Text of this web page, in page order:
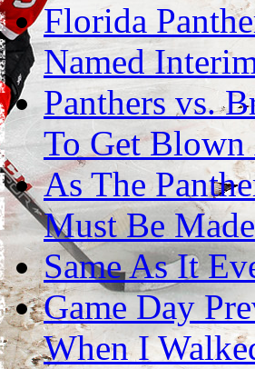
Florida
Named
Panthers vs.
To Get Blown
As The
Must Be Made
Same As It
Game Day
When I